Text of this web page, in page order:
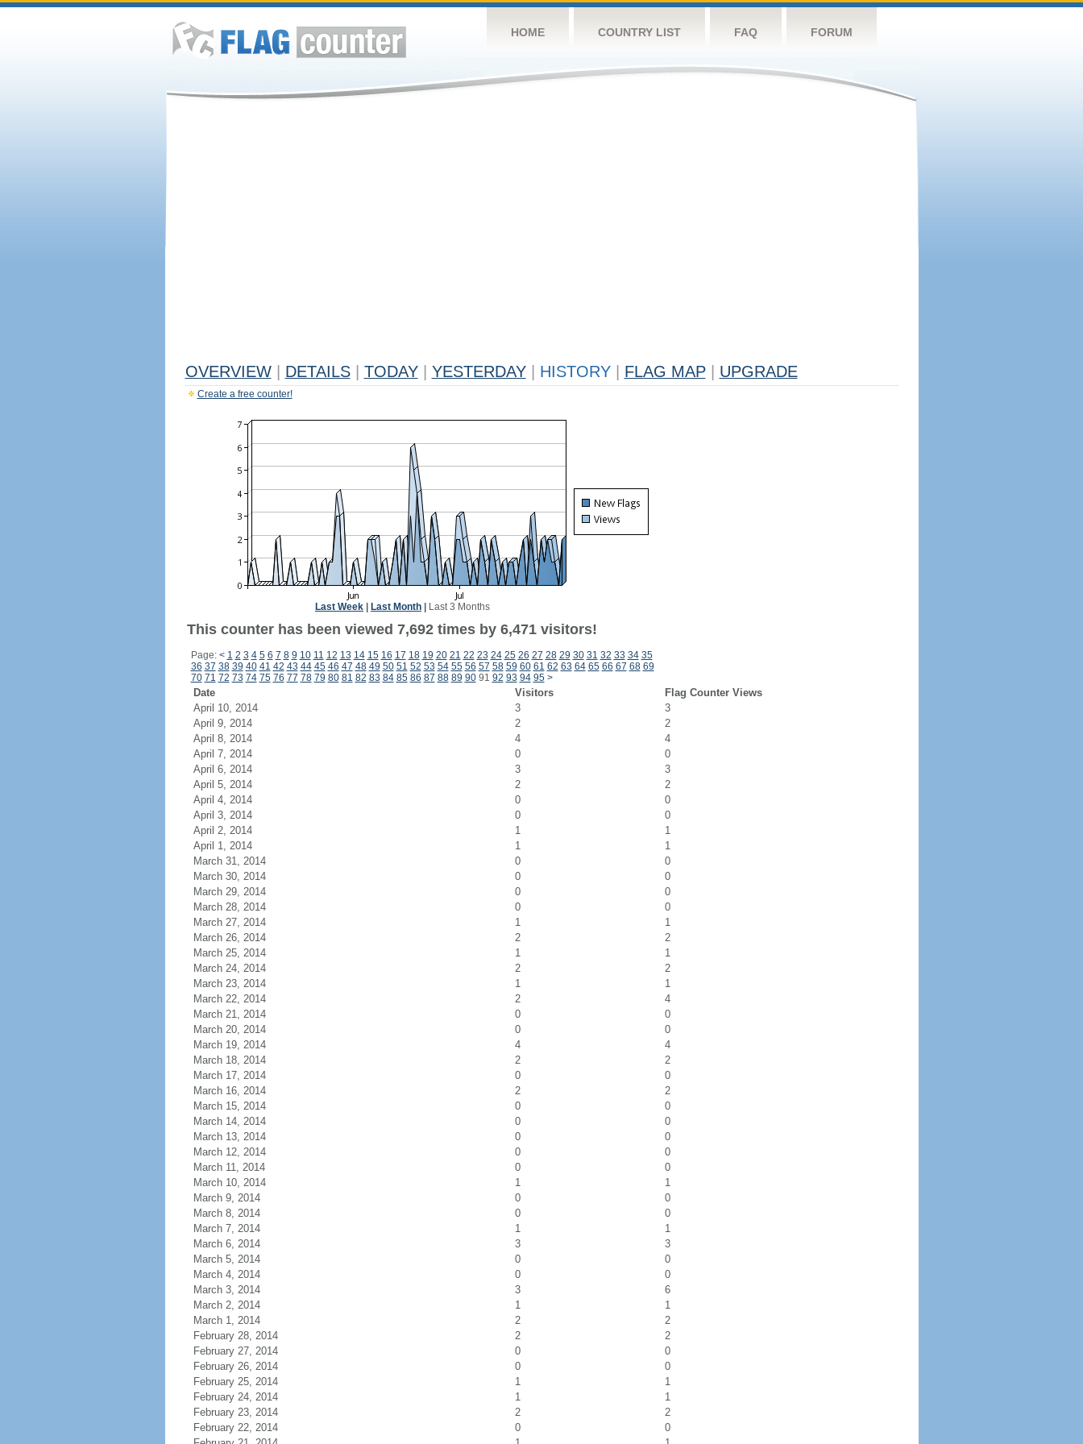
HOME COUNTRY LIST FAQ FORUM
OVERVIEW DETAILS TODAY YESTERDAY HISTORY FLAG MAP UPGRADE
Create a free counter!
Last Week Last Month Last 3 Months
This counter has been viewed 7,692 times by 6,471 visitors!
Page: < 1 2 3 4 5 6 7 8 9 10 11 12 13 14 15 16 17 18 19 20 21 22 23 24 25 26 27 28 29 30 31 32 33 34 35
36 37 38 39 40 41 42 43 44 45 46 47 48 49 50 51 52 53 54 55 56 57 58 59 60 61 62 63 64 65 66 67 68 69
70 71 72 73 74 75 76 77 78 79 80 81 82 83 84 85 86 87 88 89 9091 92 93 94 95 >
Date Visitors
Flag Counter Views
April 10, 2014
3
3
April 9, 2014
2
2
April 8, 2014
4
4
April 7, 2014
0
0
April 6, 2014
3
3
April 5, 2014
2
2
April 4, 2014
0
0
April 3, 2014
0
0
April 2, 2014
1
1
April 1, 2014
1
1
March 31, 2014
0
0
March 30, 2014
0
0
March 29, 2014
0
0
March 28, 2014
0
0
March 27, 2014
1
1
March 26, 2014
2
2
March 25, 2014
1
1
March 24, 2014
2
2
March 23, 2014
1
1
March 22, 2014
2
4
March 21, 2014
0
0
March 20, 2014
0
0
March 19, 2014
4
4
March 18, 2014
2
2
March 17, 2014
0
0
March 16, 2014
2
2
March 15, 2014
0
0
March 14, 2014
0
0
March 13, 2014
0
0
March 12, 2014
0
0
March 11, 2014
0
0
March 10, 2014
1
1
March 9, 2014
0
0
March 8, 2014
0
0
March 7, 2014
1
1
March 6, 2014
3
3
March 5, 2014
0
0
March 4, 2014
0
0
March 3, 2014
3
6
March 2, 2014
1
1
March 1, 2014
2
2
February 28, 2014
2
2
February 27, 2014
0
0
February 26, 2014
0
0
February 25, 2014
1
1
February 24, 2014
1
1
February 23, 2014
2
2
February 22, 2014
0
0